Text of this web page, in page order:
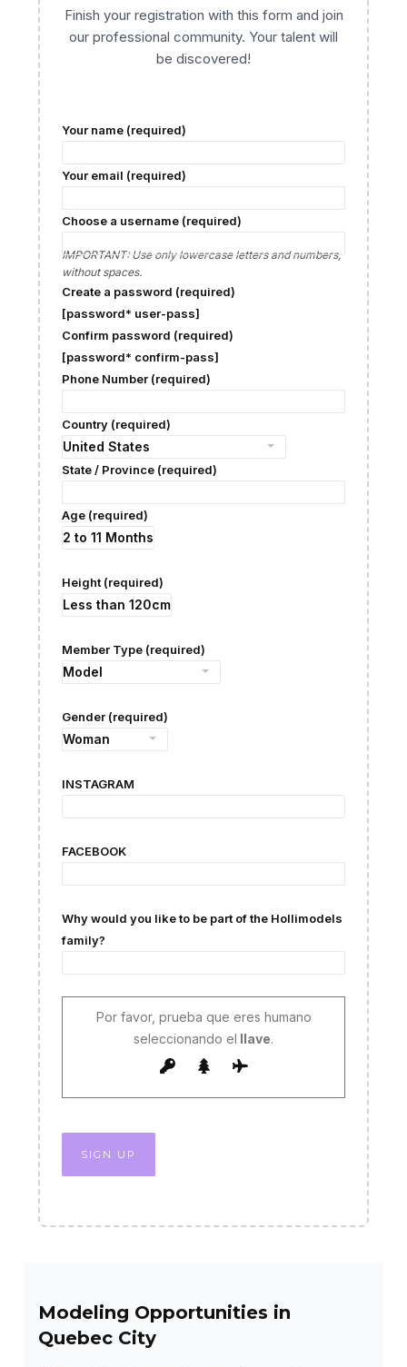
Finish your registration with this form and join
our professional community. Your talent will
be discovered!
Your name (required)
Your email (required)
Choose a username (required)
IMPORTANT: Use only lowercase letters and numbers,
without spaces.
Create a password (required)
[password* user-pass]
Confirm password (required)
[password* confirm-pass]
Phone Number (required)
Country (required)
State / Province (required)
Age (required)
Height (required)
Member Type (required)
Gender (required)
INSTAGRAM
FACEBOOK
Why would you like to be part of the Hollimodels
family?
Por favor, prueba que eres humano
seleccionando el llave.
Modeling Opportunities in
Quebec City